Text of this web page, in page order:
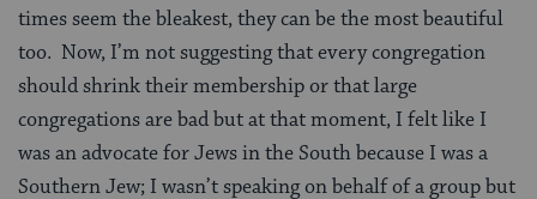
times seem the bleakest, they can be the most beautiful
too. Now, I’m not suggesting that every congregation
should shrink their membership or that large
congregations are bad but at that moment, I felt like I
was an advocate for Jews in the South because I was a
Southern Jew; I wasn’t speaking on behalf of a group but